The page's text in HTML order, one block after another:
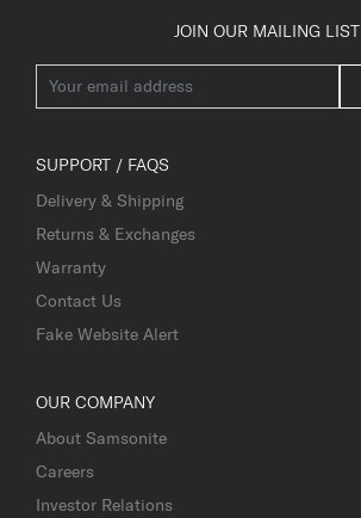
JOIN OUR MAILING LIST
SUPPORT / FAQS
Delivery & Shipping
Returns & Exchanges
Warranty
Contact Us
Fake Website Alert
OUR COMPANY
About Samsonite
Careers
Investor Relations